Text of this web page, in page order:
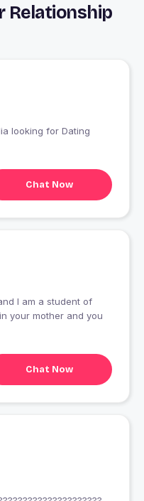
Relationship
India looking for Dating
Chat Now
I am a student of
your mother and you
Chat Now